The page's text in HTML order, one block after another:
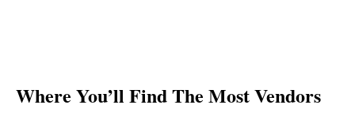
Where You’ll Find The Most Vendors